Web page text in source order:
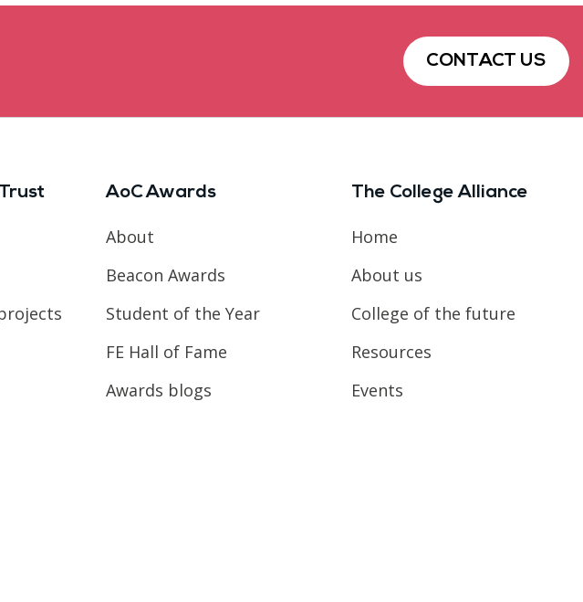
CONTACT US
AoC Awards
About
Beacon Awards
Student of the Year
FE Hall of Fame
Awards blogs
The College Alliance
Home
About us
College of the future
Resources
Events